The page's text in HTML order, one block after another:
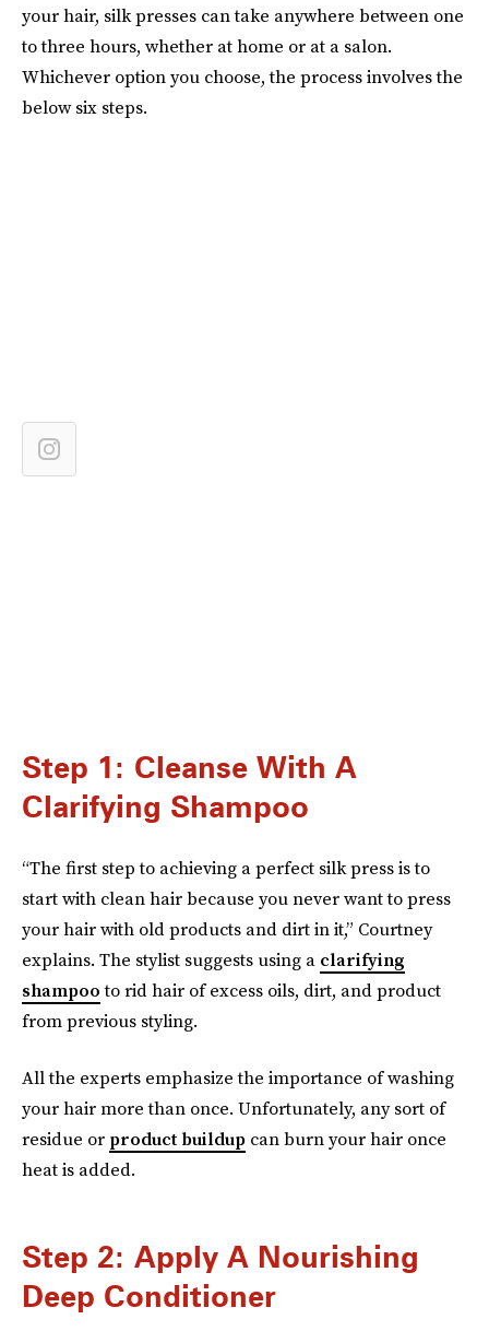
your hair, silk presses can take anywhere between one
to three hours, whether at home or at a salon.
Whichever option you choose, the process involves the
below six steps.
Step 1: Cleanse With A
Clarifying Shampoo
“The first step to achieving a perfect silk press is to
start with clean hair because you never want to press
your hair with old products and dirt in it,” Courtney
explains. The stylist suggests using a clarifying
shampooto rid hair of excess oils, dirt, and product
from previous styling.
All the experts emphasize the importance of washing
your hair more than once. Unfortunately, any sort of
residue or product buildup can burn your hair once
heat is added.
Step 2: Apply A Nourishing
Deep Conditioner